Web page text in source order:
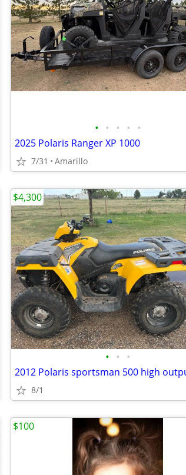
• • • • •
2025 Polaris Ranger XP 1000
7/31 Amarillo
• • •
2012 Polaris sportsman 500 high
8/1
$4,300
$100